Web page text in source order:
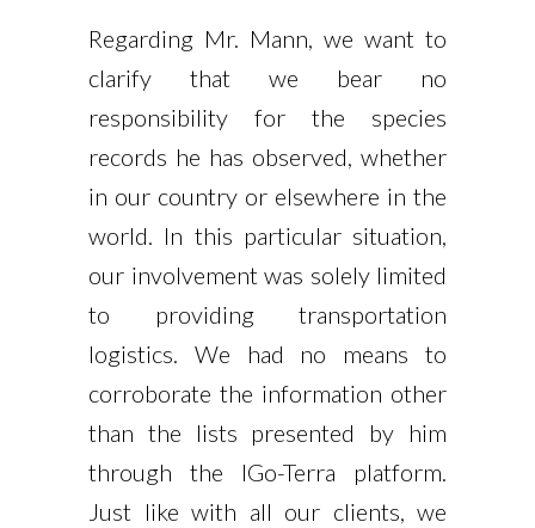
Regarding Mr. Mann, we want to
clarify that we bear no
responsibility for the species
records he has observed, whether
in our country or elsewhere in the
world. In this particular situation,
our involvement was solely limited
to providing transportation
logistics. We had no means to
corroborate the information other
than the lists presented by him
through the IGo-Terra platform.
Just like with all our clients, we